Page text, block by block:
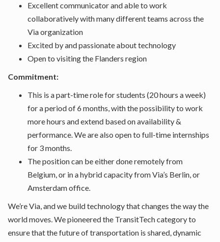
Excellent communicator and able to work
collaboratively with many different teams across the
Via organization
Excited by and passionate about technology
Open to visiting the Flanders region
Commitment:
This is a part-time role for students (20 hours a week)
for a period of 6 months, with the possibility to work
more hours and extend based on availability &
performance. We are also open to full-time internships
for 3 months.
The position can be either done remotely from
Belgium, or in a hybrid capacity from Via’s Berlin, or
Amsterdam office.
We’re Via, and we build technology that changes the way the
world moves. We pioneered the TransitTech category to
ensure that the future of transportation is shared, dynamic